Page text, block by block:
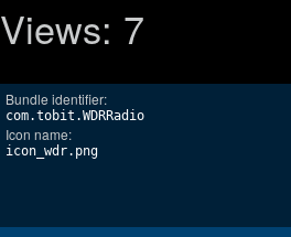
Views: 7
Bundle identifier:
com.tobit.WDRRadio
Icon name:
icon_wdr.png